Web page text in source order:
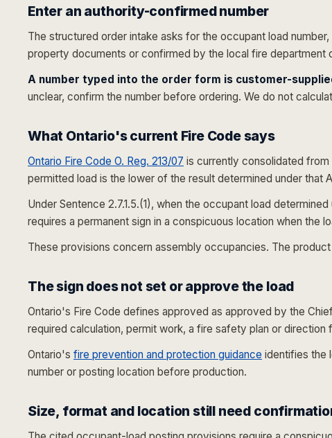
Enter an authority-confirmed number
The structured order intake asks for the occupant load
property documents or confirmed by the local fire department
A number typed into the order form is customer-
unclear, confirm the number before ordering. We do not
What Ontario's current Fire Code says
Ontario Fire Code O. Reg. 213/07 is currently consolidated from
permitted load is the lower of the result determined under that
Under Sentence 2.7.1.5.(1), when the occupant load
requires a permanent sign in a conspicuous location when the
These provisions concern assembly occupancies. The
The sign does not set or approve the load
Ontario's Fire Code defines approved as approved by the
required calculation, permit work, a fire safety plan or
Ontario's fire prevention and protection guidance identifies the
number or posting location before production.
Size, format and location still need